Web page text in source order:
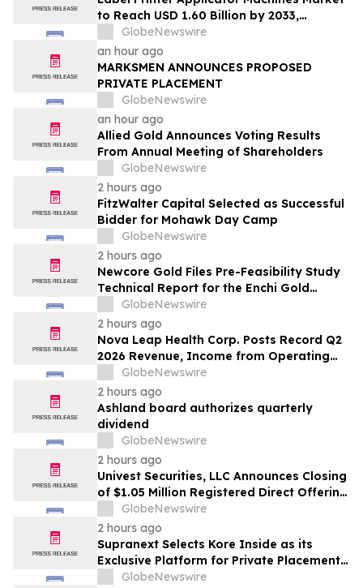
to Reach USD 1.60 Billion by 2033,
Growing at 4.5% CAGR as Inline
Automation and Traceability Compliance
Reshape Packaging Lines - Verified
Market Research
GlobeNewswire
an hour ago
MARKSMEN ANNOUNCES PROPOSED
PRIVATE PLACEMENT
GlobeNewswire
an hour ago
Allied Gold Announces Voting Results
From Annual Meeting of Shareholders
GlobeNewswire
2 hours ago
FitzWalter Capital Selected as Successful
Bidder for Mohawk Day Camp
GlobeNewswire
2 hours ago
Newcore Gold Files Pre-Feasibility Study
Technical Report for the Enchi Gold
Project, Ghana
GlobeNewswire
2 hours ago
Nova Leap Health Corp. Posts Record Q2
2026 Revenue, Income from Operating
Activities and Adjusted EBITDA
GlobeNewswire
2 hours ago
Ashland board authorizes quarterly
dividend
GlobeNewswire
2 hours ago
Univest Securities, LLC Announces Closing
of $1.05 Million Registered Direct Offering
for its Client YXT.COM GROUP HOLDING
Ltd (NASDAQ: YXT)
GlobeNewswire
2 hours ago
Supranext Selects Kore Inside as its
Exclusive Platform for Private Placements
and Securities Issuance
GlobeNewswire